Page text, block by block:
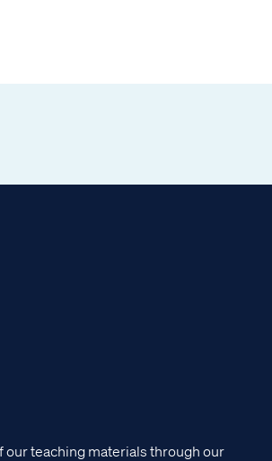
our teaching materials through our